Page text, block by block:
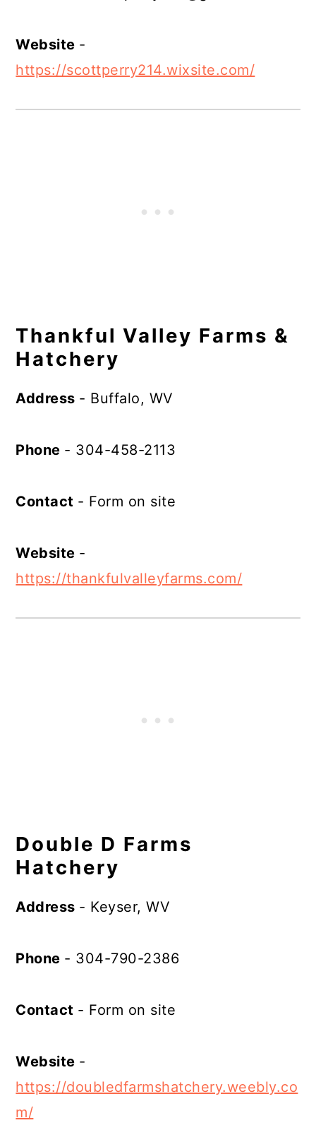
Website -
https://scottperry214.wixsite.com/
Thankful Valley Farms &
Hatchery
Address - Buffalo, WV
Phone - 304-458-2113
Contact - Form on site
Website -
https://thankfulvalleyfarms.com/
Double D Farms
Hatchery
Address - Keyser, WV
Phone - 304-790-2386
Contact - Form on site
Website -
https://doubledfarmshatchery.weebly.co
m/